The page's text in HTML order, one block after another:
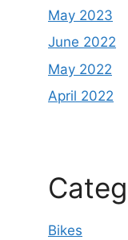
May 2023
June 2022
May 2022
April 2022
Bikes